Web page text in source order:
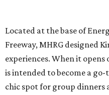
Located at the base of
Freeway, MHRG designed
experiences. When it opens
is intended to become a
chic spot for group dinners